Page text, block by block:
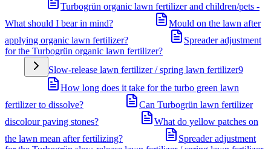
Turbogrün organic lawn fertilizer and children/pets -
What should I bear in mind?
Mould on the lawn after
applying organic lawn fertilizer?
Spreader adjustment
for the Turbogrün organic lawn fertilizer?
Slow-release lawn fertilizer / spring lawn fertilizer9
How long does it take for the turbo green lawn
fertilizer to dissolve?
Can Turbogrün lawn fertilizer
discolour paving stones?
What do yellow patches on
the lawn mean after fertilizing?
Spreader adjustment